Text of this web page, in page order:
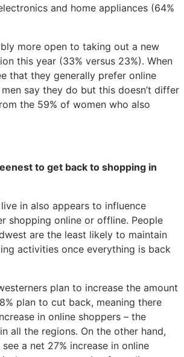
and home appliances (64%
more open to taking out a new
this year (33% versus 23%). When
that they generally prefer online
say they do but this doesn’t differ
the 59% of women who also
to get back to shopping in
in also appears to influence
shopping online or offline. People
are the least likely to maintain
activities once everything is back
plan to increase the amount
plan to cut back, meaning there
in online shoppers – the
all the regions. On the other hand,
a net 27% increase in online